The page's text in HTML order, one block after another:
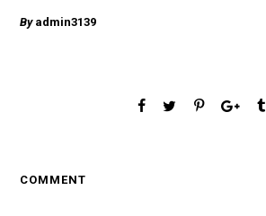
By admin3139
COMMENT